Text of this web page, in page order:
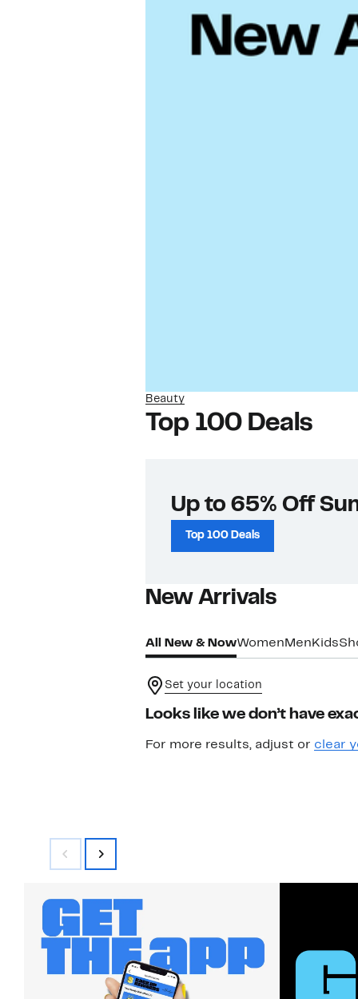
Beauty
Top 100 Deals
Up to 65% Off
Top 100 Deals
New Arrivals​
All New & NowWomen Men Kids
Set your location
Looks like we don’t have
For more results, adjust or clear